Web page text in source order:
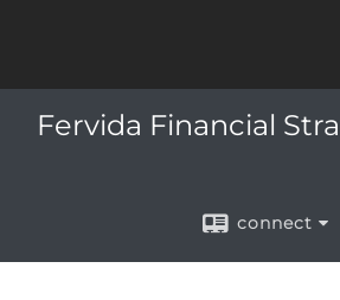
Fervida Financial
connect